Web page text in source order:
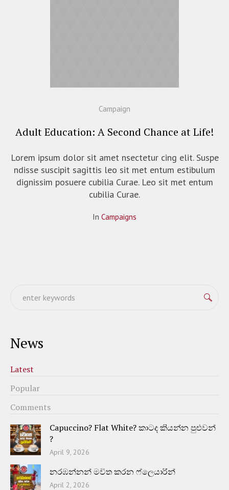
Campaign
Adult Education: A Second Chance at Life!
Lorem ipsum dolor sit amet nsectetur cing elit. Suspe
ndisse suscipit sagittis leo sit met entum estibulum
dignissim posuere cubilia Curae. Leo sit met entum
cubilia Curae.
In Campaigns
News
Latest
Popular
Comments
Capuccino? Flat White? කාටද කියන්න පුළුවන්
?
April 9, 2026
නරඹන්නන් මවිත කරන ෆ්ලෙයාරින්
April 2, 2026